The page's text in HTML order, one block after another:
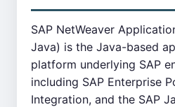
SAP NetWeaver
Java) is the Java-based
platform underlying SAP
including SAP Enterprise
Integration, and the SAP